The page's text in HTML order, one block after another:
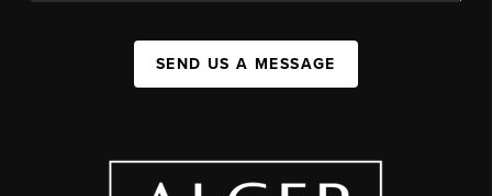
SEND US A MESSAGE